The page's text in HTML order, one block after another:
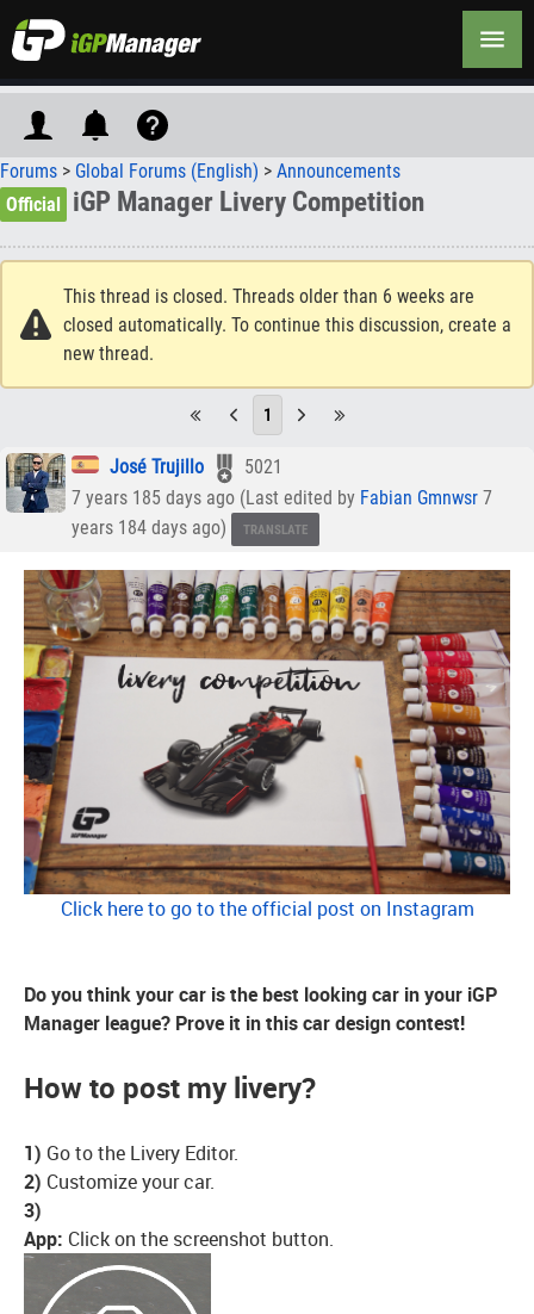
Forums > Global Forums (English) > Announcements
Official
iGP Manager Livery Competition
This thread is closed. Threads older than 6 weeks are
closed automatically. To continue this discussion, create a
new thread.
1
José Trujillo
5021
7 years 185 days ago (Last edited by Fabian Gmnwsr 7
years 184 days ago)
TRANSLATE
Click here to go to the official post on Instagram
Do you think your car is the best looking car in your iGP
Manager league? Prove it in this car design contest!
How to post my livery?
1) Go to the Livery Editor.
2) Customize your car.
3)
App: Click on the screenshot button.